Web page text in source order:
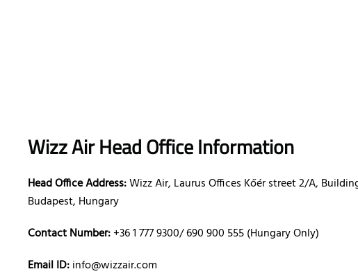
Wizz Air Head Office Information
Head Office Address:Wizz Air, Laurus Offices Kőér street 2/A,
Budapest, Hungary
Contact Number:+36 1 777 9300/ 690 900 555 (Hungary Only)
Email ID:info@wizzair.com